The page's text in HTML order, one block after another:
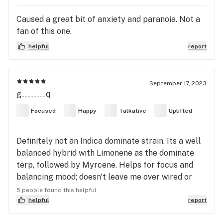
Caused a great bit of anxiety and paranoia. Not a
fan of this one.
helpful report
September 17, 2023
g........q
Focused Happy Talkative Uplifted
Definitely not an Indica dominate strain. Its a well
balanced hybrid with Limonene as the dominate
terp, followed by Myrcene. Helps for focus and
balancing mood; doesn't leave me over wired or
sedated. Highly suggest to pair this stain for those
who use sativa gummies but “dont feel anything”.
Half a (10mg) sativa gummy + a few hits of
5 people found this helpful
helpful
report